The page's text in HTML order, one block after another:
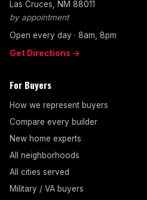
Las Cruces, NM 88011
by appointment
Open every day · 8am, 8pm
Get Directions →
For Buyers
How we represent buyers
Compare every builder
New home experts
All neighborhoods
All cities served
Military / VA buyers